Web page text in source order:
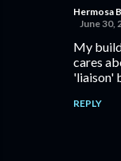
Hermosa
June 30,
My
cares
'liaison'
REPLY